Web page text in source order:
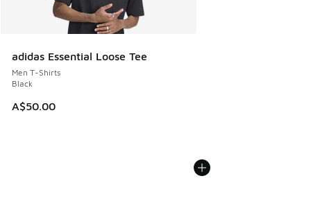
adidas Essential Loose Tee
Men T-Shirts
Black
A$50.00